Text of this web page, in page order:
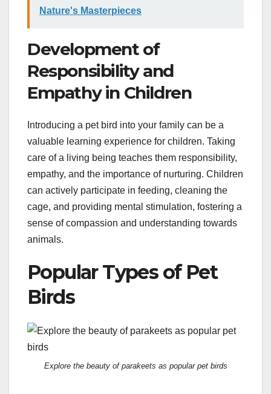
Nature's Masterpieces
Development of
Responsibility and
Empathy in Children
Introducing a pet bird into your family can be a
valuable learning experience for children. Taking
care of a living being teaches them responsibility,
empathy, and the importance of nurturing. Children
can actively participate in feeding, cleaning the
cage, and providing mental stimulation, fostering a
sense of compassion and understanding towards
animals.
Popular Types of Pet
Birds
Explore the beauty of parakeets as popular pet birds